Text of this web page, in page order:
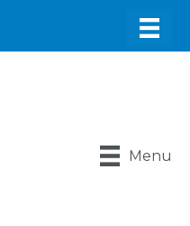
Menu